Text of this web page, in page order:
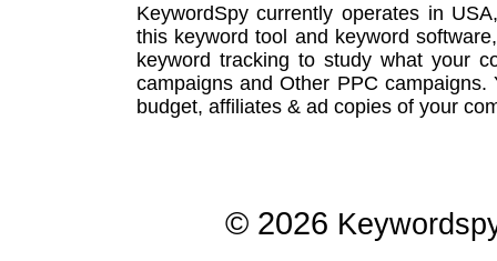
KeywordSpy currently operates in
this keyword tool and keyword software
keyword tracking to study what your
campaignsand Other PPC campaigns.
budget, affiliates & ad copies of your
© 2026